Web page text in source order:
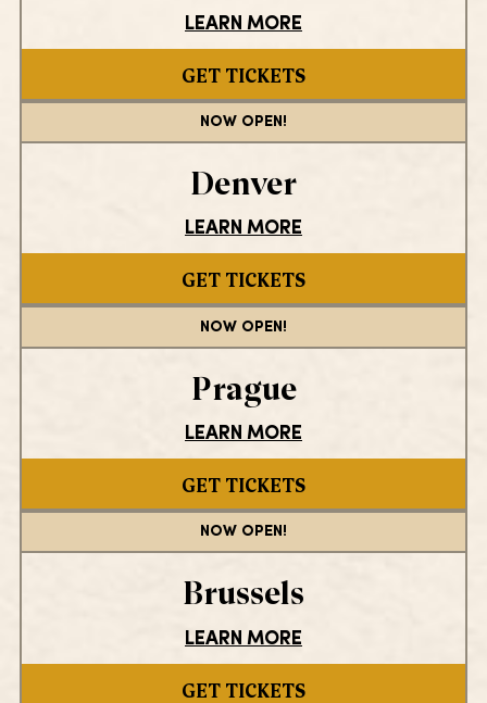
LEARN MORE
GET TICKETS
NOW OPEN!
Denver
LEARN MORE
GET TICKETS
NOW OPEN!
Prague
LEARN MORE
GET TICKETS
NOW OPEN!
Brussels
LEARN MORE
GET TICKETS